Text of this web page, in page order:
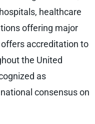
healthcare
offering major
accreditation to
the United
as
consensus on